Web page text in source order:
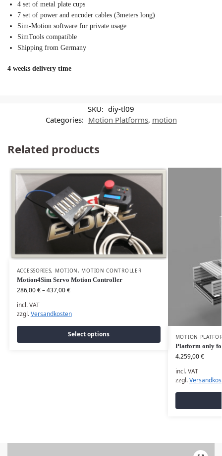
4 set of metal plate cups
7 set of power and encoder cables (3meters long)
Sim-Motion software for private usage
SimTools compatible
Shipping from Germany
4 weeks delivery time
SKU: diy-tl09
Categories: Motion Platforms, motion
Related products
ACCESSORIES, MOTION, MOTION CONTROLLER
Motion4Sim Servo Motion Controller
286,00€–437,00€
incl. VAT
zzgl.Versandkosten
Select options MOTION
Platform only
4.259,00€
incl. VAT
zzgl.